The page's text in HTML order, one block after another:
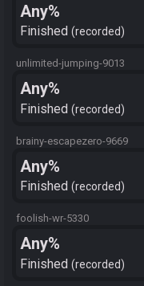
Any%
Finished recorded
unlimited-jumping-9013
Any%
Finished recorded
brainy-escapezero-9669
Any%
Finished recorded
foolish-wr-5330
Any%
Finished recorded